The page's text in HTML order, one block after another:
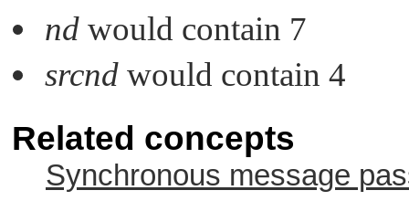
nd would contain 7
srcnd would contain 4
Related concepts
Synchronous message